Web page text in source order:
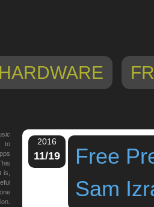
HARDWARE
2016
11/19
Free
Sam
to
is,